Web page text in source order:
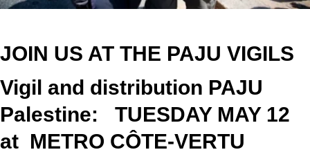
JOIN US AT THE PAJU VIGILS
Vigil and distribution PAJU
Palestine: TUESDAY MAY 12
at METRO CÔTE-VERTU